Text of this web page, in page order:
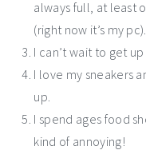
always full, at least
(right now it’s my pc).
I can’t wait to get
I love my sneakers
up.
I spend ages food
kind of annoying!